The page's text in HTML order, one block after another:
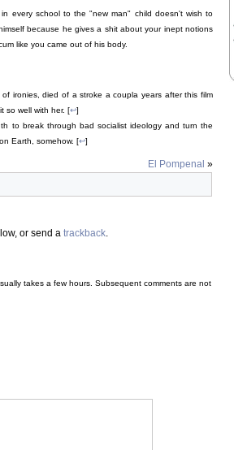
every school to the "new man" child doesn't wish to
because he gives a shit about your inept notions
like you came out of his body.
ironies, died of a stroke a coupla years after this film
so well with her. [↩]
to break through bad socialist ideology and turn the
Earth, somehow. [↩]
El Pompenal »
or send a trackback.
takes a few hours. Subsequent comments are not